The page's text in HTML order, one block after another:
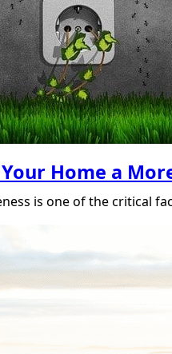
Home a
is one of the critical